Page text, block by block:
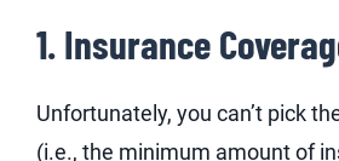
1. Insurance
Unfortunately, you can’t pick
(i.e., the minimum amount of